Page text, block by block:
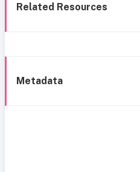
Related Resources
Metadata